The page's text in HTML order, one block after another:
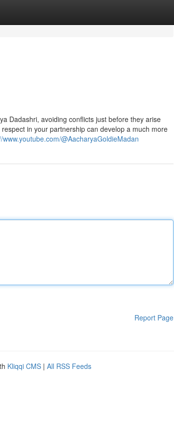
Dadashri, avoiding conflicts just before they arise
in your partnership can develop a much more
www.youtube.com/@AacharyaGoldieMadan
Report Page
Kliqqi CMS | All RSS Feeds